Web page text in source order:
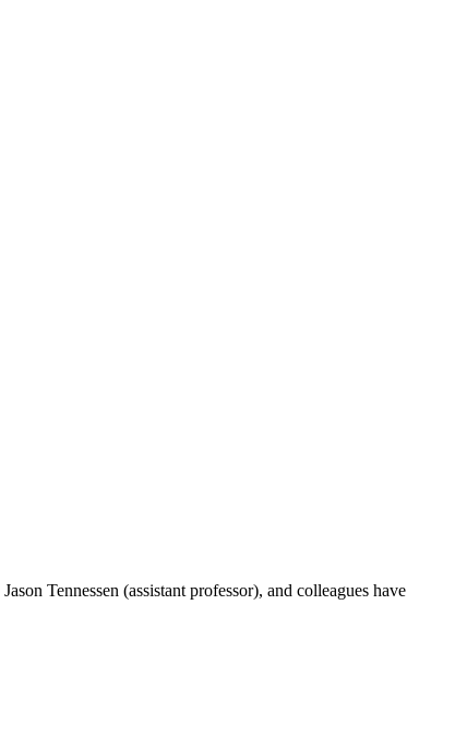
Jason Tennessen (assistant professor), and colleagues have